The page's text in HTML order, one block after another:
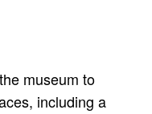
museum to
including a